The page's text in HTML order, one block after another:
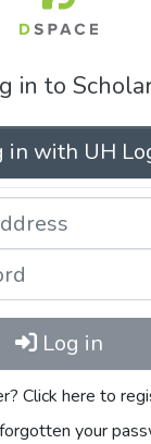
in to
in with UH
Log in
Click here to
your